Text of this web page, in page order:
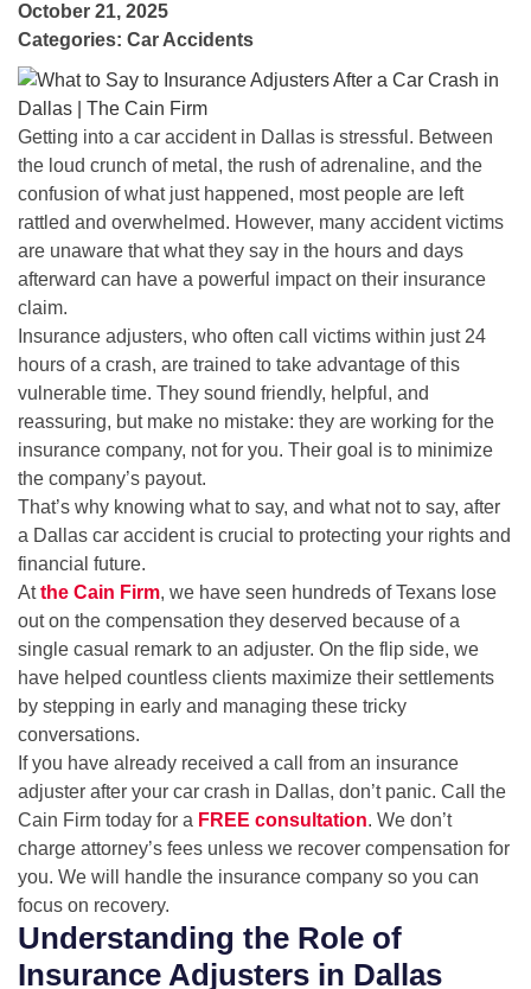
October 21, 2025
Categories: Car Accidents
Getting into a car accident in Dallas is stressful. Between
the loud crunch of metal, the rush of adrenaline, and the
confusion of what just happened, most people are left
rattled and overwhelmed. However, many accident victims
are unaware that what they say in the hours and days
afterward can have a powerful impact on their insurance
claim.
Insurance adjusters, who often call victims within just 24
hours of a crash, are trained to take advantage of this
vulnerable time. They sound friendly, helpful, and
reassuring, but make no mistake: they are working for the
insurance company, not for you. Their goal is to minimize
the company’s payout.
That’s why knowing what to say, and what not to say, after
a Dallas car accident is crucial to protecting your rights and
financial future.
Atthe Cain Firm, we have seen hundreds of Texans lose
out on the compensation they deserved because of a
single casual remark to an adjuster. On the flip side, we
have helped countless clients maximize their settlements
by stepping in early and managing these tricky
conversations.
If you have already received a call from an insurance
adjuster after your car crash in Dallas, don’t panic. Call the
Cain Firm today for a FREE consultation. We don’t
charge attorney’s fees unless we recover compensation for
you. We will handle the insurance company so you can
focus on recovery.
Understanding the Role of
Insurance Adjusters in Dallas